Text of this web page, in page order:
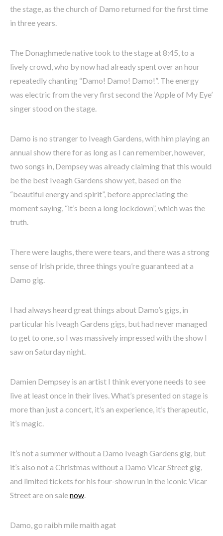
the stage, as the church of Damo returned for the first time
in three years.
The Donaghmede native took to the stage at 8:45, to a
lively crowd, who by now had already spent over an hour
repeatedly chanting “Damo! Damo! Damo!”. The energy
was electric from the very first second the ‘Apple of My Eye’
singer stood on the stage.
Damo is no stranger to Iveagh Gardens, with him playing an
annual show there for as long as I can remember, however,
two songs in, Dempsey was already claiming that this would
be the best Iveagh Gardens show yet, based on the
“beautiful energy and spirit”, before appreciating the
moment saying, “it’s been a long lockdown”, which was the
truth.
There were laughs, there were tears, and there was a strong
sense of Irish pride, three things you’re guaranteed at a
Damo gig.
I had always heard great things about Damo’s gigs, in
particular his Iveagh Gardens gigs, but had never managed
to get to one, so I was massively impressed with the show I
saw on Saturday night.
Damien Dempsey is an artist I think everyone needs to see
live at least once in their lives. What’s presented on stage is
more than just a concert, it’s an experience, it’s therapeutic,
it’s magic.
It’s not a summer without a Damo Iveagh Gardens gig, but
it’s also not a Christmas without a Damo Vicar Street gig,
and limited tickets for his four-show run in the iconic Vicar
Street are on salenow.
Damo, go raibh míle maith agat